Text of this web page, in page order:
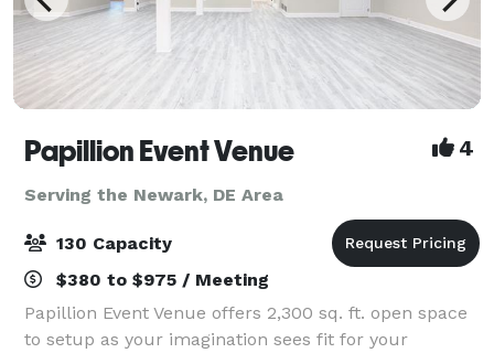
Papillion Event Venue 4
Serving the Newark, DE Area
130 Capacity
$380 to $975 / Meeting
Papillion Event Venue offers 2,300 sq. ft. open space
to setup as your imagination sees fit for your